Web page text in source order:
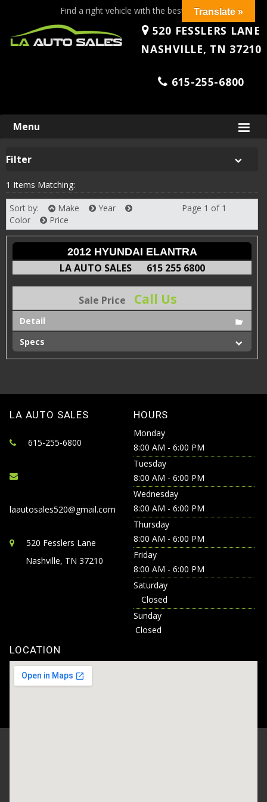
Find a right vehicle with the best price!
520 FESSLERS LANE
NASHVILLE, TN 37210
615-255-6800
Skip
Menu
Filter
1 Items Matching:
Sort by: Make
Year
Color
Price
Page 1 of 1
2012 HYUNDAI ELANTRA
LA AUTO SALES 615 255 6800
Sale Price Call Us
Detail
Specs
LA AUTO SALES
615-255-6800
laautosales520@gmail.com
520 Fesslers Lane
Nashville, TN 37210
HOURS
Monday
8:00 AM - 6:00 PM
Tuesday
8:00 AM - 6:00 PM
Wednesday
8:00 AM - 6:00 PM
Thursday
8:00 AM - 6:00 PM
Friday
8:00 AM - 6:00 PM
Saturday
Closed
Sunday
Closed
LOCATION
Translate »